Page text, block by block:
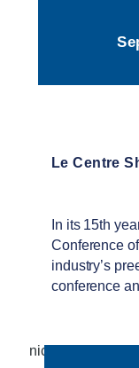
Le Centre
In its 15th
Conference
industry’s
conference
niccanada.com